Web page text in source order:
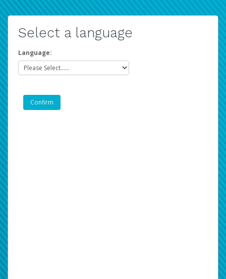
Select a language
Language: